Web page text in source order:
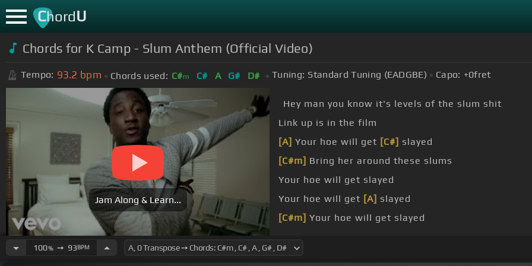
ChordU
Chords for K Camp - Slum Anthem (Official Video)
Tempo: 93.2 bpm Chords used: C#m C# A G# D# Tuning: Standard Tuning (EADGBE) Capo: +0fret
Jam Along & Learn...
Hey man you know it's levels of the slum shit
Link up is in the film
[A] Your hoe will get [C#] slayed
[C#m] Bring her around these slums
Your hoe will get slayed
Your hoe will get [A] slayed
[C#m] Your hoe will get slayed
100%➙ 93BPM